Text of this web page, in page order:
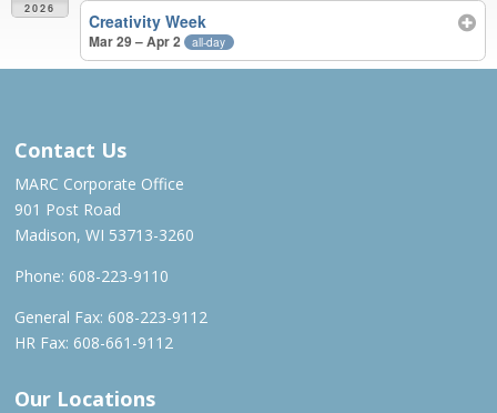
2026
Creativity Week
Mar 29 – Apr 2 all-day
Contact Us
MARC Corporate Office
901 Post Road
Madison, WI 53713-3260
Phone: 608-223-9110
General Fax: 608-223-9112
HR Fax: 608-661-9112
Our Locations